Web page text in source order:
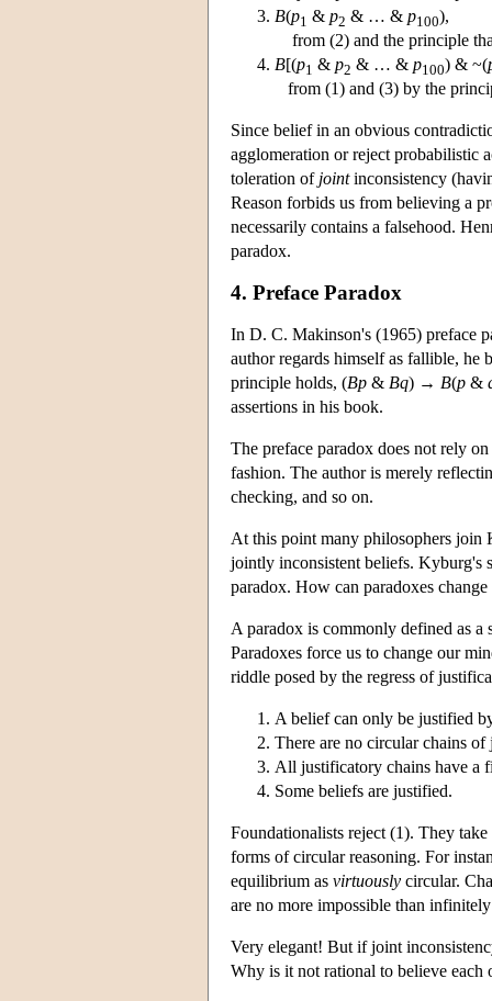
B(p1 & p2 & … & p100),
from (2) and the principle
B[(p1 & p2 & … & p100) & ~(
from (1) and (3) by the
Since belief in an obvious
agglomeration or reject probabilistic
toleration of jointinconsistency
Reason forbids us from believing a
necessarily contains a falsehood.
paradox.
4. Preface Paradox
In D. C. Makinson's (1965) preface
author regards himself as fallible, he
principle holds, (Bp & Bq) → B(p &
assertions in his book.
The preface paradox does not rely
fashion. The author is merely
checking, and so on.
At this point many philosophers join
jointly inconsistent beliefs. Kyburg's
paradox. How can paradoxes
A paradox is commonly defined as
Paradoxes force us to change our
riddle posed by the regress of
A belief can only be justified
There are no circular chains
All justificatory chains have a
Some beliefs are justified.
Foundationalists reject (1). They
forms of circular reasoning. For
equilibrium as virtuously circular.
are no more impossible than
Very elegant! But if joint
Why is it not rational to believe